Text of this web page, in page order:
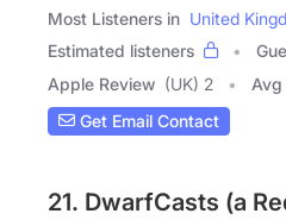
Most Listeners in United
Estimated listeners
Apple Review (UK) 2
Get Email Contact
21. DwarfCasts (a